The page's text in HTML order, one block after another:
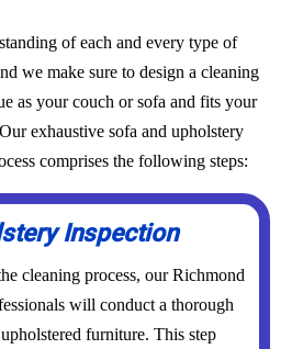
of each and every type of
we make sure to design a cleaning
as your couch or sofa and fits your
exhaustive sofa and upholstery
comprises the following steps:
Inspection
cleaning process, our Richmond
will conduct a thorough
furniture. This step